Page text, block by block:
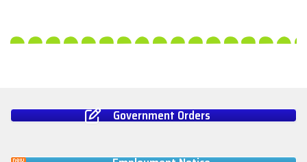
Government Orders